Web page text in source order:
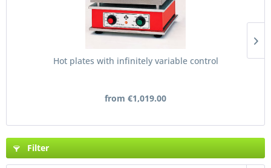
Hot plates with infinitely variable control
from €1,019.00
Filter